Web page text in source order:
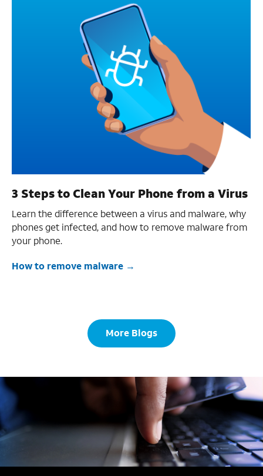
3 Steps to Clean Your Phone from a Virus
Learn the difference between a virus and malware, why
phones get infected, and how to remove malware from
your phone.
How to remove malware
More Blogs